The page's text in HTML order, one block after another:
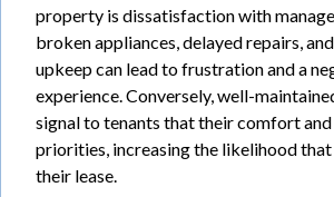
property is dissatisfaction with
broken appliances, delayed repairs,
upkeep can lead to frustration and a
experience. Conversely, well-
signal to tenants that their comfort
priorities, increasing the likelihood
their lease.